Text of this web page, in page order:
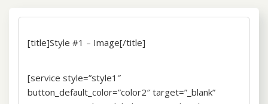
[title]Style #1 – Image[/title]
[service style=”style1″
button_default_color=”color2″ target=”_blank”